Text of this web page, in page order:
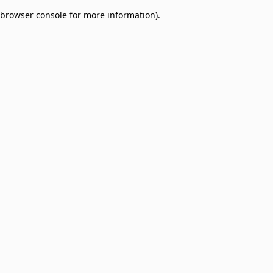
browser console for more information).